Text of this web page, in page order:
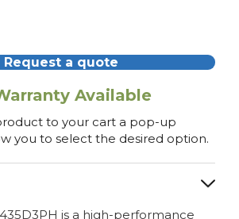
Request a quote
Available
to your cart a pop-up
you to select the desired option.
is a high-performance